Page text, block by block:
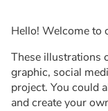
Hello! Welcome to
These illustrations
graphic, social
project. You could
and create your